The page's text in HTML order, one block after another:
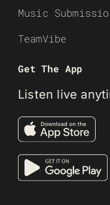
Music
TeamVibe
Get The App
Listen live